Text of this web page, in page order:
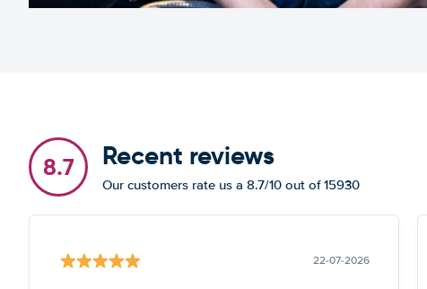
8.7 Recent reviews
Our customers rate us a 8.7/10 out of 15930
22-07-2026